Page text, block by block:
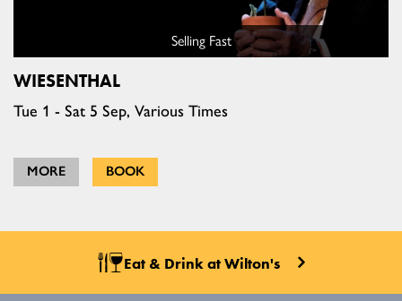
Selling Fast
WIESENTHAL
Tue 1 - Sat 5 Sep, Various Times
MORE BOOK
Eat & Drink at Wilton's